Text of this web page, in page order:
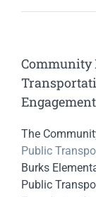
Community
The
Public
Burks
Public